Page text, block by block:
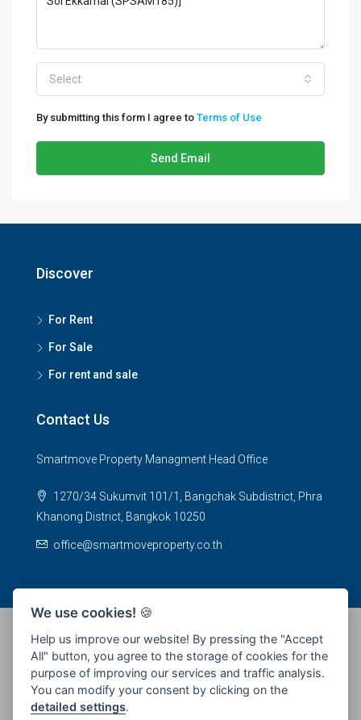
Select
By submitting this form I agree to Terms of Use
Send Email
Discover
For Rent
For Sale
For rent and sale
Contact Us
Smartmove Property Managment Head Office
1270/34 Sukumvit 101/1, Bangchak Subdistrict, Phra
Khanong District, Bangkok 10250
office@smartmoveproperty.co.th
© 2026 SPS Smartmove Property Management - All rights
reserved
We use cookies! 🍪
Help us improve our website! By pressing the "Accept
All" button, you agree to the storage of cookies for the
purpose of improving our services and traffic analysis.
You can modify your consent by clicking on the
detailed settings.